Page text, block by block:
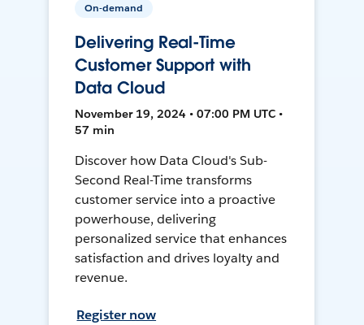
On-demand
Delivering Real-Time
Customer Support with
Data Cloud
November 19, 2024 • 07:00 PM UTC •
57 min
Discover how Data Cloud's Sub-
Second Real-Time transforms
customer service into a proactive
powerhouse, delivering
personalized service that enhances
satisfaction and drives loyalty and
revenue.
Register now